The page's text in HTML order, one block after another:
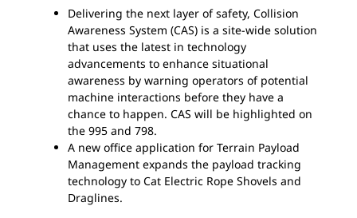
Delivering the next layer of safety, Collision
Awareness System (CAS) is a site-wide solution
that uses the latest in technology
advancements to enhance situational
awareness by warning operators of potential
machine interactions before they have a
chance to happen. CAS will be highlighted on
the 995 and 798.
A new office application for Terrain Payload
Management expands the payload tracking
technology to Cat Electric Rope Shovels and
Draglines.